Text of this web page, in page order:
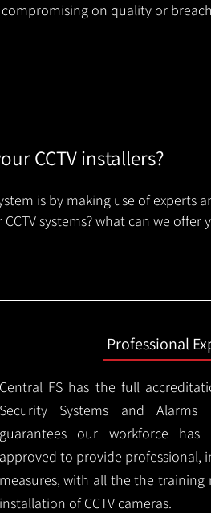
compromising on quality or
CCTV installers?
is by making use of experts
systems? what can we offer
Professional
Central FS has the full
Security Systems and Alarms
guarantees our workforce
approved to provide professional,
measures, with all the the
installation of CCTV cameras.